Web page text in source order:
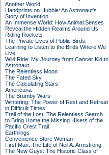
Another World
Handprints on Hubble: An Astronaut's
Story of Invention
An Immense World: How Animal Senses
Reveal the Hidden Realms Around Us
Riding Rockets
The Private Lives of Public Birds:
Learning to Listen to the Birds Where We
Live
Wild Ride: My Journey from Cancer Kid to
Astronaut
The Relentless Moon
The Fated Sky
The Calculating Stars
Americana
The Brumby Wars
Wintering: The Power of Rest and Retreat
in Difficult Times
Trail of the Lost: The Relentless Search
to Bring Home the Missing Hikers of the
Pacific Crest Trail
Earthlings
Convenience Store Woman
First Man: The Life of Neil A. Armstrong
The New Guys: The Historic Class of